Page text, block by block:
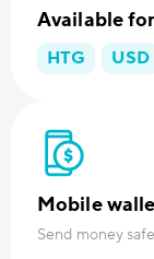
Available
HTG USD
Mobile
Send money